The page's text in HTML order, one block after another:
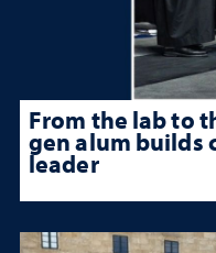
From the lab to
gen alum builds
leader